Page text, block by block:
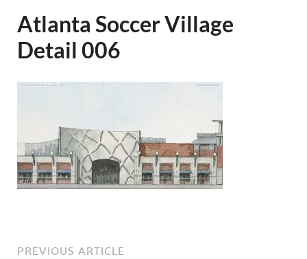
Atlanta Soccer Village
Detail 006
PREVIOUS ARTICLE